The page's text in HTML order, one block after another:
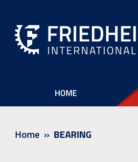
HOME
Home BEARING